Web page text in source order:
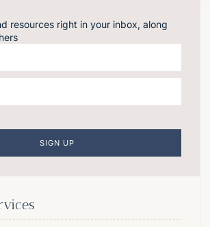
resources right in your inbox, along
SIGN UP